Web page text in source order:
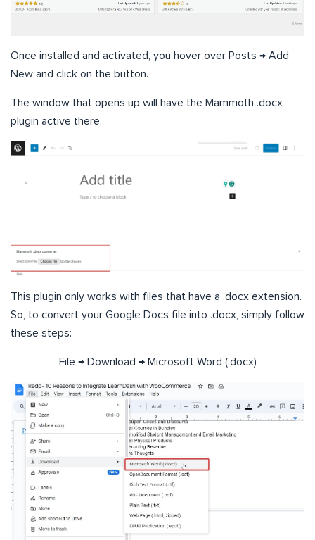
Once installed and activated, you hover over Posts → Add
New and click on the button.
The window that opens up will have the Mammoth .docx
plugin active there.
This plugin only works with files that have a .docx extension.
So, to convert your Google Docs file into .docx, simply follow
these steps:
File → Download → Microsoft Word (.docx)